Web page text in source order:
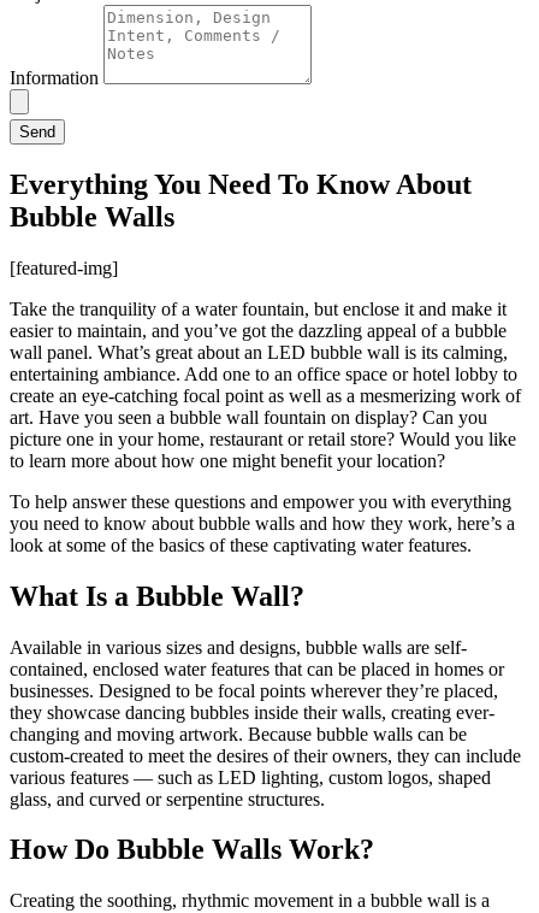
Information
Send
Everything You Need To Know About
Bubble Walls
[featured-img]
Take the tranquility of a water fountain, but enclose it and make it
easier to maintain, and you’ve got the dazzling appeal of a bubble
wall panel. What’s great about an LED bubble wall is its calming,
entertaining ambiance. Add one to an office space or hotel lobby to
create an eye-catching focal point as well as a mesmerizing work of
art. Have you seen a bubble wall fountain on display? Can you
picture one in your home, restaurant or retail store? Would you like
to learn more about how one might benefit your location?
To help answer these questions and empower you with everything
you need to know about bubble walls and how they work, here’s a
look at some of the basics of these captivating water features.
What Is a Bubble Wall?
Available in various sizes and designs, bubble walls are self-
contained, enclosed water features that can be placed in homes or
businesses. Designed to be focal points wherever they’re placed,
they showcase dancing bubbles inside their walls, creating ever-
changing and moving artwork. Because bubble walls can be
custom-created to meet the desires of their owners, they can include
various features — such as LED lighting, custom logos, shaped
glass, and curved or serpentine structures.
How Do Bubble Walls Work?
Creating the soothing, rhythmic movement in a bubble wall is a